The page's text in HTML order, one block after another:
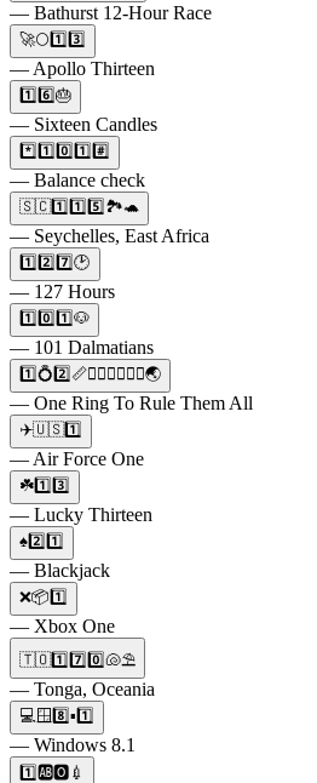
— Bathurst 12-Hour Race
🚀🌕1️⃣3️⃣
— Apollo Thirteen
1️⃣6️⃣🎂
— Sixteen Candles
*️⃣1️⃣0️⃣1️⃣#️⃣
— Balance check
🇸🇨1️⃣1️⃣5️⃣🏞️🐢
— Seychelles, East Africa
1️⃣2️⃣7️⃣🕑
— 127 Hours
1️⃣0️⃣1️⃣🐶
— 101 Dalmatians
1️⃣💍2️⃣📏🧝🏼‍♀️🧙🏼‍♀️🌏
— One Ring To Rule Them All
✈️🇺🇸1️⃣
— Air Force One
☘️1️⃣3️⃣
— Lucky Thirteen
♠2️⃣1️⃣
— Blackjack
❌📦1️⃣
— Xbox One
🇹🇴1️⃣7️⃣0️⃣🐚⛱️
— Tonga, Oceania
💻🪟8️⃣▪️1️⃣
— Windows 8.1
1️⃣🆎🅾️💉